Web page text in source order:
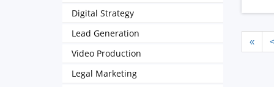
« <
Digital Strategy
Lead Generation
Video Production
Legal Marketing